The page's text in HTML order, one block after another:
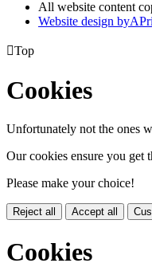
All website content
Website design byA
Top
Cookies
Unfortunately not the ones
Our cookies ensure you get
Please make your choice!
Reject all Accept all
Cookies